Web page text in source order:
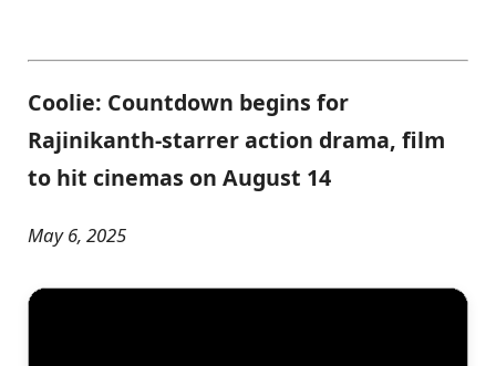
Coolie: Countdown begins for
Rajinikanth-starrer action drama, film
to hit cinemas on August 14
May 6, 2025